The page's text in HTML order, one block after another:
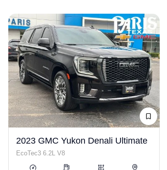
2023 GMC Yukon Denali Ultimate
EcoTec3 6.2L V8